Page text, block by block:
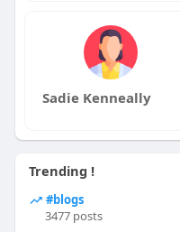
Sadie Kenneally
Trending !
#blogs
3477 posts